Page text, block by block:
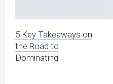
5 Key Takeaways on
the Road to
Dominating